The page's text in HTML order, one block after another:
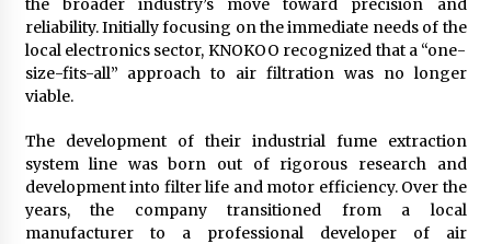
the broader industry’s move toward precision and
reliability. Initially focusing on the immediate needs of the
local electronics sector, KNOKOO recognized that a “one-
size-fits-all” approach to air filtration was no longer
viable.
The development of their industrial fume extraction
system line was born out of rigorous research and
development into filter life and motor efficiency. Over the
years, the company transitioned from a local
manufacturer to a professional developer of air